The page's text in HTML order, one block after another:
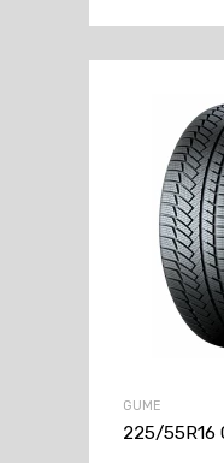
GUME
225/55R16